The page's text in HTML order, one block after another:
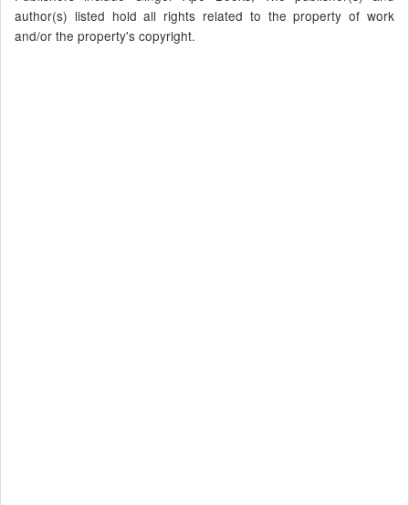
author(s) listed hold all rights related to the property of work
and/or the property's copyright.